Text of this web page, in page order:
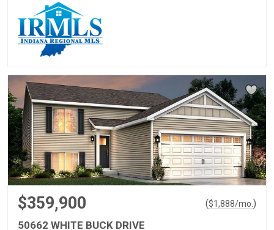
$359,900 ($1,888/mo. )
50662 WHITE BUCK DRIVE